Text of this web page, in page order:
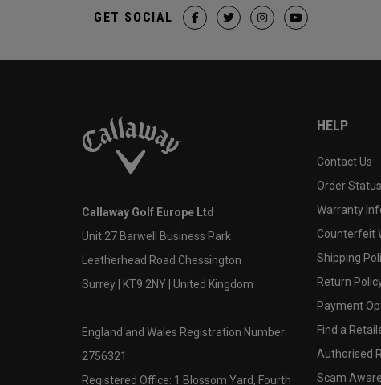
GET SOCIAL
Callaway Golf Europe Ltd
Unit 27 Barwell Business Park
Leatherhead Road Chessington
Surrey | KT9 2NY | United Kingdom
England and Wales Registration Number:
2756321
Registered Office: 1 Blossom Yard, Fourth
HELP
Contact Us
Order Status
Warranty
Counterfeit
Shipping
Return
Payment
Find a
Authorised
Scam